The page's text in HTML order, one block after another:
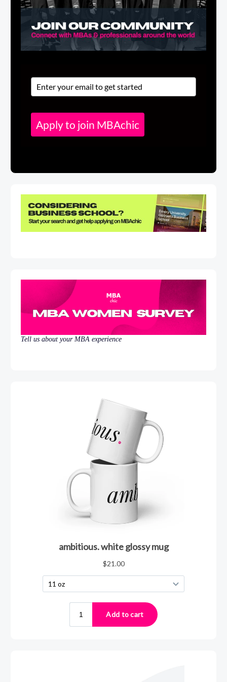
Apply to join MBAchic
Tell us about your MBA experience